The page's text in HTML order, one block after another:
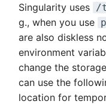
Singularity uses /
g., when you use
are also diskless
environment
change the
can use the
location for